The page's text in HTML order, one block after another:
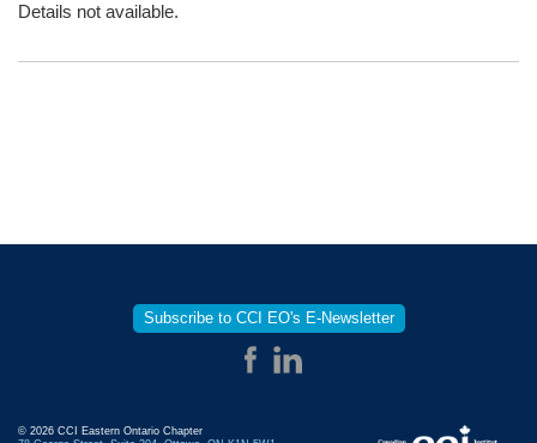
Details not available.
Subscribe to CCI EO's E-Newsletter
© 2026 CCI Eastern Ontario Chapter